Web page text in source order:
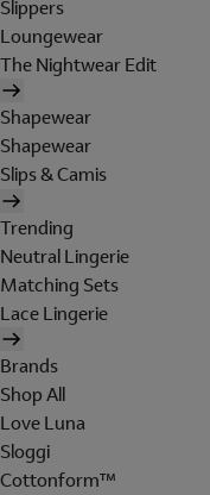
Slippers
Loungewear
The Nightwear Edit
Shapewear
Shapewear
Slips & Camis
Trending
Neutral Lingerie
Matching Sets
Lace Lingerie
Brands
Shop All
Love Luna
Sloggi
Cottonform™